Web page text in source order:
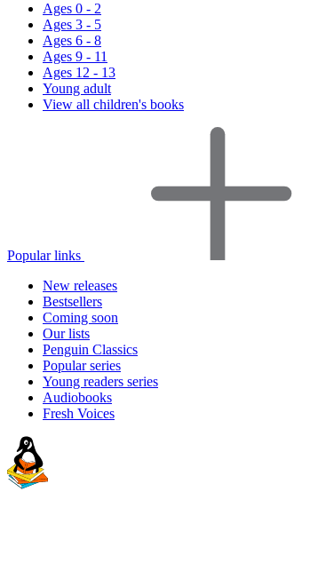
Ages 0 - 2
Ages 3 - 5
Ages 6 - 8
Ages 9 - 11
Ages 12 - 13
Young adult
View all children's books
Popular links
New releases
Bestsellers
Coming soon
Our lists
Penguin Classics
Popular series
Young readers series
Audiobooks
Fresh Voices